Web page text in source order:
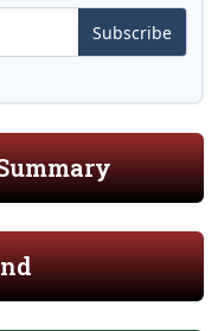
Subscribe